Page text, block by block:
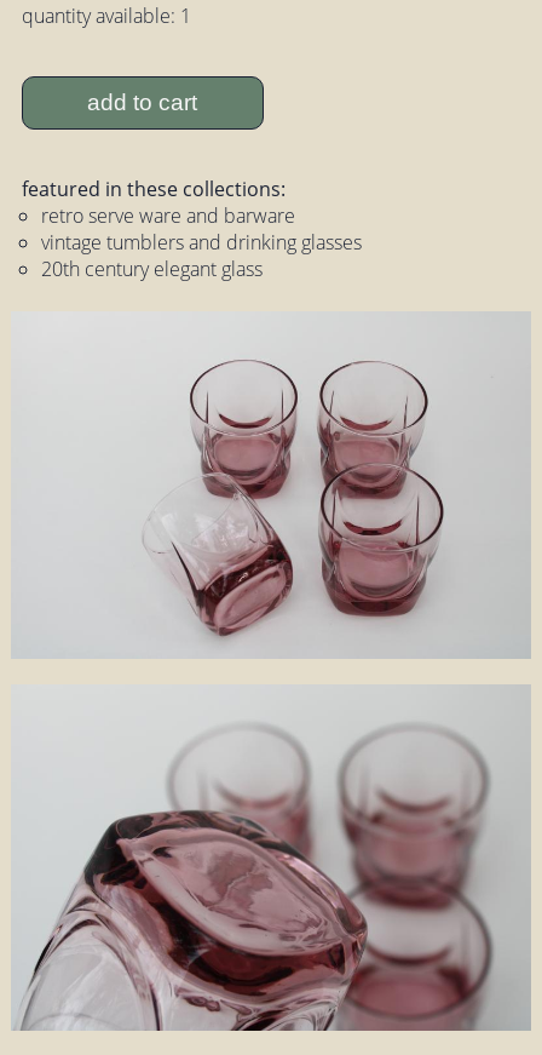
quantity available: 1
add to cart
featured in these collections:
retro serve ware and barware
vintage tumblers and drinking glasses
20th century elegant glass